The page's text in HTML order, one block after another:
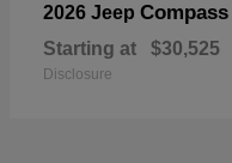
2026 Jeep Compass
Starting at $30,525
Disclosure